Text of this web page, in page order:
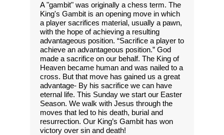
A "gambit" was originally a chess term. The
King's Gambit is an opening move in which
a player sacrifices material, usually a pawn,
with the hope of achieving a resulting
advantageous position. “Sacrifice a player to
achieve an advantageous position.” God
made a sacrifice on our behalf. The King of
Heaven became human and was nailed to a
cross. But that move has gained us a great
advantage- By his sacrifice we can have
eternal life. This Sunday we start our Easter
Season. We walk with Jesus through the
moves that led to his death, burial and
resurrection. Our King’s Gambit has won
victory over sin and death!